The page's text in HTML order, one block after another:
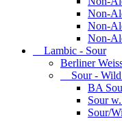
Non-
Non-
Non-
Lambic - Sour
Berliner
Sour -
BA
Sour
Sour/